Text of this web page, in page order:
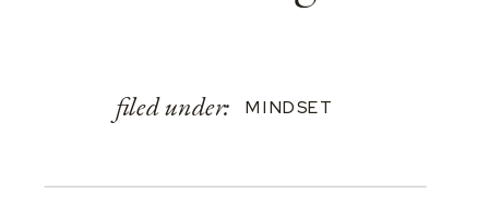
filed under: MINDSET